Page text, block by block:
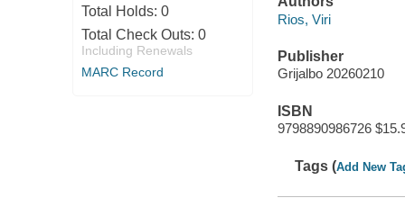
Total Holds: 0
Total Check Outs: 0
Including Renewals
MARC Record
Rios, Viri
Publisher
Grijalbo 20260210
ISBN
9798890986726
Tags (Add New